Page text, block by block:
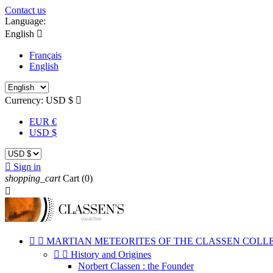
Contact us
Language:
English 
Français
English
Currency: USD $ 
EUR €
USD $
 Sign in
shopping_cart Cart (0)

  MARTIAN METEORITES OF THE CLASSEN
  History and Origines
Norbert Classen : the Founder